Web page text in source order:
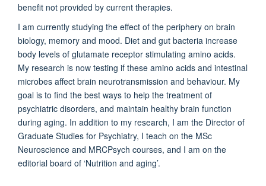
benefit not provided by current therapies.
I am currently studying the effect of the periphery on brain
biology, memory and mood. Diet and gut bacteria increase
body levels of glutamate receptor stimulating amino acids.
My research is now testing if these amino acids and intestinal
microbes affect brain neurotransmission and behaviour. My
goal is to find the best ways to help the treatment of
psychiatric disorders, and maintain healthy brain function
during aging. In addition to my research, I am the Director of
Graduate Studies for Psychiatry, I teach on the MSc
Neuroscience and MRCPsych courses, and I am on the
editorial board of ‘Nutrition and aging’.